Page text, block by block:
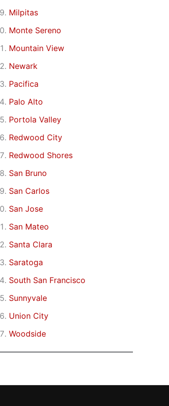
Milpitas
Monte Sereno
Mountain View
Newark
Pacifica
Palo Alto
Portola Valley
Redwood City
Redwood Shores
San Bruno
San Carlos
San Jose
San Mateo
Santa Clara
Saratoga
South San Francisco
Sunnyvale
Union City
Woodside